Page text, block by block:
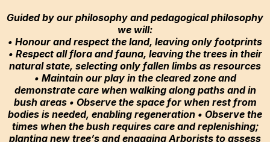
Guided by our philosophy and pedagogical philosophy
we will:
• Honour and respect the land, leaving only footprints
• Respect all flora and fauna, leaving the trees in their
natural state, selecting only fallen limbs as resources
• Maintain our play in the cleared zone and
demonstrate care when walking along paths and in
bush areas • Observe the space for when rest from
bodies is needed, enabling regeneration • Observe the
times when the bush requires care and replenishing;
planting new tree’s and engaging Arborists to assess